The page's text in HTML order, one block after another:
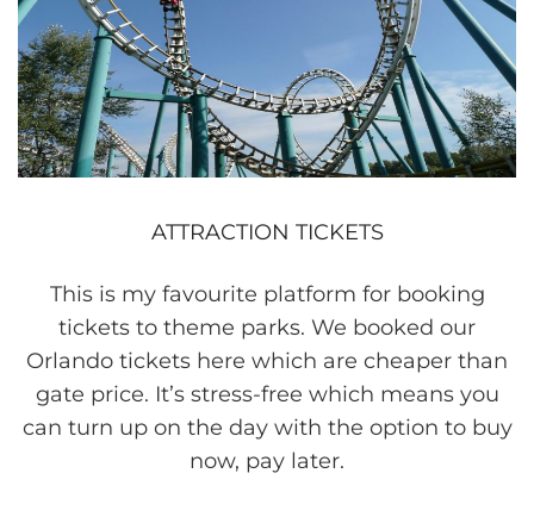
ATTRACTION TICKETS
This is my favourite platform for booking
tickets to theme parks. We booked our
Orlando tickets here which are cheaper than
gate price. It’s stress-free which means you
can turn up on the day with the option to buy
now, pay later.